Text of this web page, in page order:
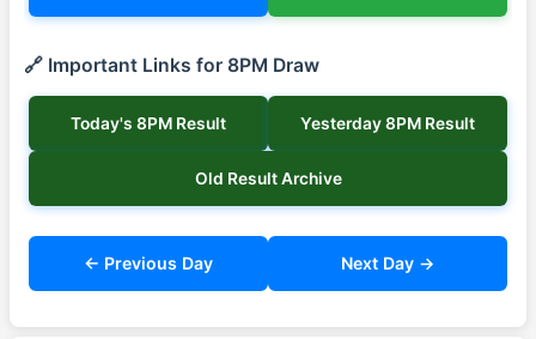
🔗 Important Links for 8PM Draw
Today's 8PM Result Yesterday 8PM Result
Old Result Archive
← Previous Day Next Day →